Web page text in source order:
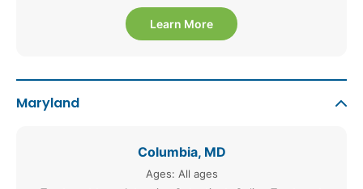
Learn More
Maryland
Columbia, MD
Ages: All ages